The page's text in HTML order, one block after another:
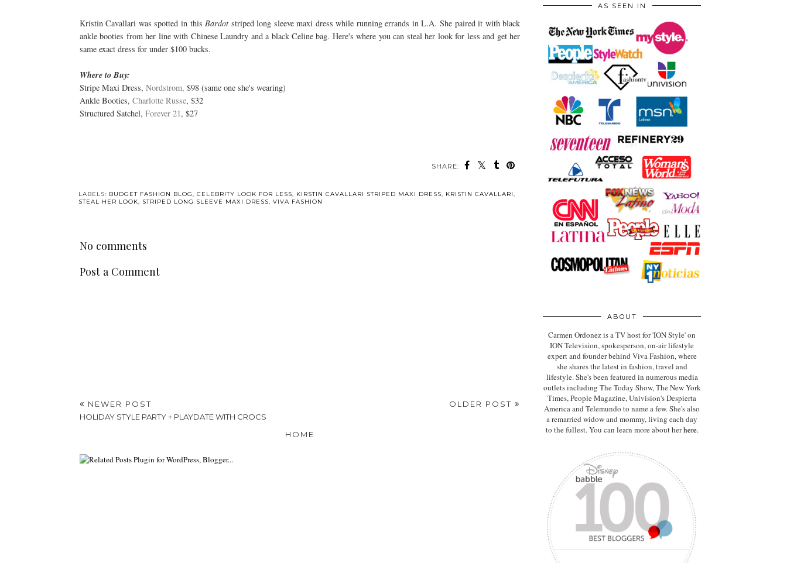
Kristin Cavallari was spotted in this Bardot striped long sleeve maxi dress while running errands in L.A. She paired it with black
ankle booties from her line with Chinese Laundry and a black Celine bag. Here's where you can steal her look for less and get her
same exact dress for under $100 bucks.
Where to Buy:
Stripe Maxi Dress, Nordstrom, $98 (same one she's wearing)
Ankle Booties, Charlotte Russe, $32
Structured Satchel, Forever 21, $27
SHARE:
LABELS: BUDGET FASHION BLOG CELEBRITY LOOK FOR LESS KIRSTIN CAVALLARI STRIPED MAXI DRESS KRISTIN CAVALLARI
STEAL HER LOOK
STRIPED LONG SLEEVE MAXI DRESS VIVA FASHION
No comments
Post a Comment
NEWER POST
HOLIDAY STYLE PARTY + PLAYDATE WITH CROCS
OLDER POST
HOME
AS SEEN IN
ABOUT
Carmen Ordonez is a TV host for 'ION Style' on
ION Television, spokesperson, on-air lifestyle
expertand founder behind Viva Fashion, where
she shares the latest in fashion, travel and
lifestyle. She's been featured in numerous media
outlets including The Today Show, The New York
Times, People Magazine, Univision's Despierta
America and Telemundo to name a few. She's also
a remarried widow and mommy, living each day
to the fullest. You can learn more about herhere.